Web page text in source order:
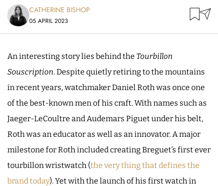
CATHERINE BISHOP
05 APRIL 2023
An interesting story lies behind the Tourbillon
Souscription. Despite quietly retiring to the mountains
in recent years, watchmaker Daniel Roth was once one
of the best-known men of his craft. With names such as
Jaeger-LeCoultre and Audemars Piguet under his belt,
Roth was an educator as well as an innovator. A major
milestone for Roth included creating Breguet’s first ever
tourbillon wristwatch (the very thing that defines the
brand today). Yet with the launch of his first watch in